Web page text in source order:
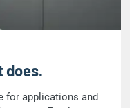
does.
for applications and